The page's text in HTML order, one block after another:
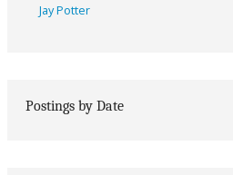
Jay Potter
Postings by Date